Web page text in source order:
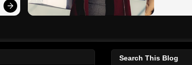
Search This Blog